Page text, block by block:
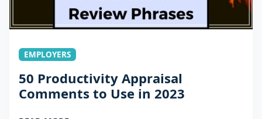
EMPLOYERS
50 Productivity Appraisal
Comments to Use in 2023